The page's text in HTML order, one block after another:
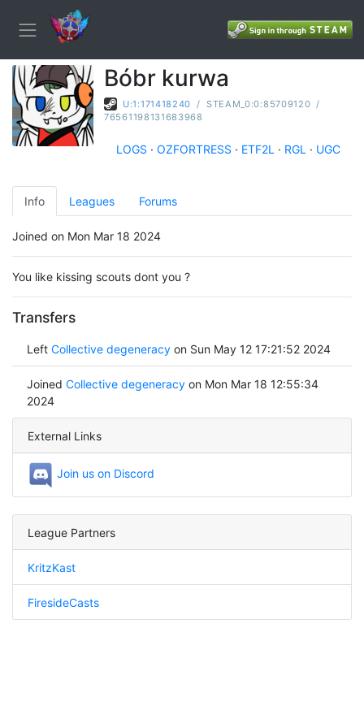
Bóbr kurwa
U:1:171418240 / STEAM_0:0:85709120 /
76561198131683968
LOGS · OZFORTRESS · ETF2L · RGL · UGC
Info Leagues Forums
Joined on Mon Mar 18 2024
You like kissing scouts dont you ?
Transfers
Left Collective degeneracyon Sun May 12 17:21:52 2024
Joined Collective degeneracyon Mon Mar 18 12:55:34
2024
External Links
Join us on Discord
League Partners
KritzKast
FiresideCasts